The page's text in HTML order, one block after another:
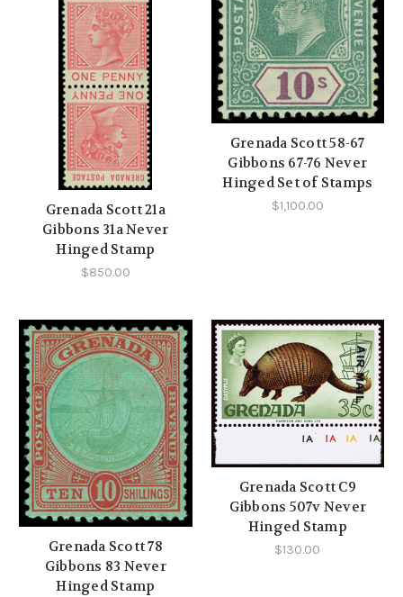
Grenada Scott 21a
Gibbons 31a Never
Hinged Stamp
$850.00
Grenada Scott 58-67
Gibbons 67-76 Never
Hinged Set of Stamps
$1,100.00
Grenada Scott 78
Gibbons 83 Never
Hinged Stamp
Grenada Scott C9
Gibbons 507v Never
Hinged Stamp
$130.00